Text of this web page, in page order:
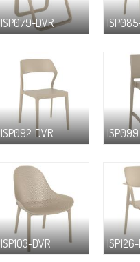
ISP079-DVR
ISP092-DVR
ISP103-DVR